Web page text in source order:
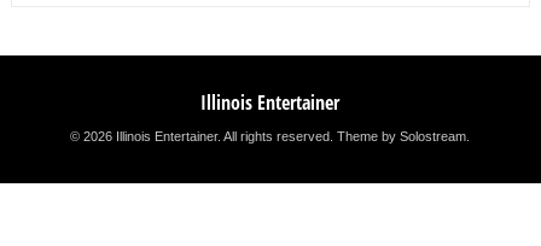
Illinois Entertainer
© 2026 Illinois Entertainer. All rights reserved.Theme by Solostream